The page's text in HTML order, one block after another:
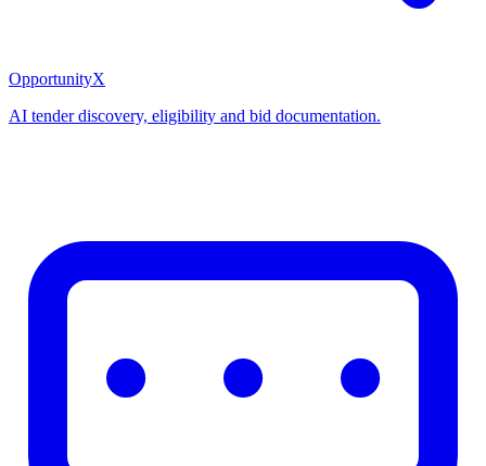
OpportunityX
AI tender discovery, eligibility and bid documentation.